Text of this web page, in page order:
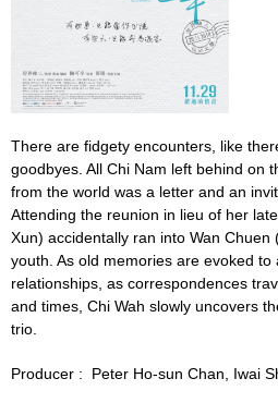
There are fidgety encounters, like
goodbyes. All Chi Nam left behind on
from the world was a letter and an
Attending the reunion in lieu of her
Xun) accidentally ran into Wan
youth. As old memories are evoked
relationships, as correspondences
and times, Chi Wah slowly uncovers
trio.
Producer : Peter Ho-sun Chan, Iwai